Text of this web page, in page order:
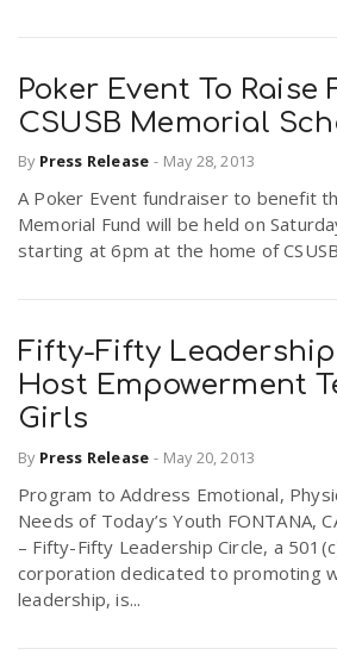
Poker Event To Raise
CSUSB Memorial
By Press Release - May 28, 2013
A Poker Event fundraiser to benefit
Memorial Fund will be held on
starting at 6pm at the home of
Fifty-Fifty
Host Empowerment
Girls
By Press Release - May 20, 2013
Program to Address Emotional,
Needs of Today’s Youth FONTANA,
– Fifty-Fifty Leadership Circle, a
corporation dedicated to promoting
leadership, is...